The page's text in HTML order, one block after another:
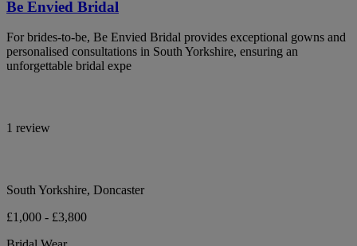
Be Envied Bridal
For brides-to-be, Be Envied Bridal provides exceptional gowns and
personalised consultations in South Yorkshire, ensuring an
unforgettable bridal expe
1 review
South Yorkshire, Doncaster
£1,000 - £3,800